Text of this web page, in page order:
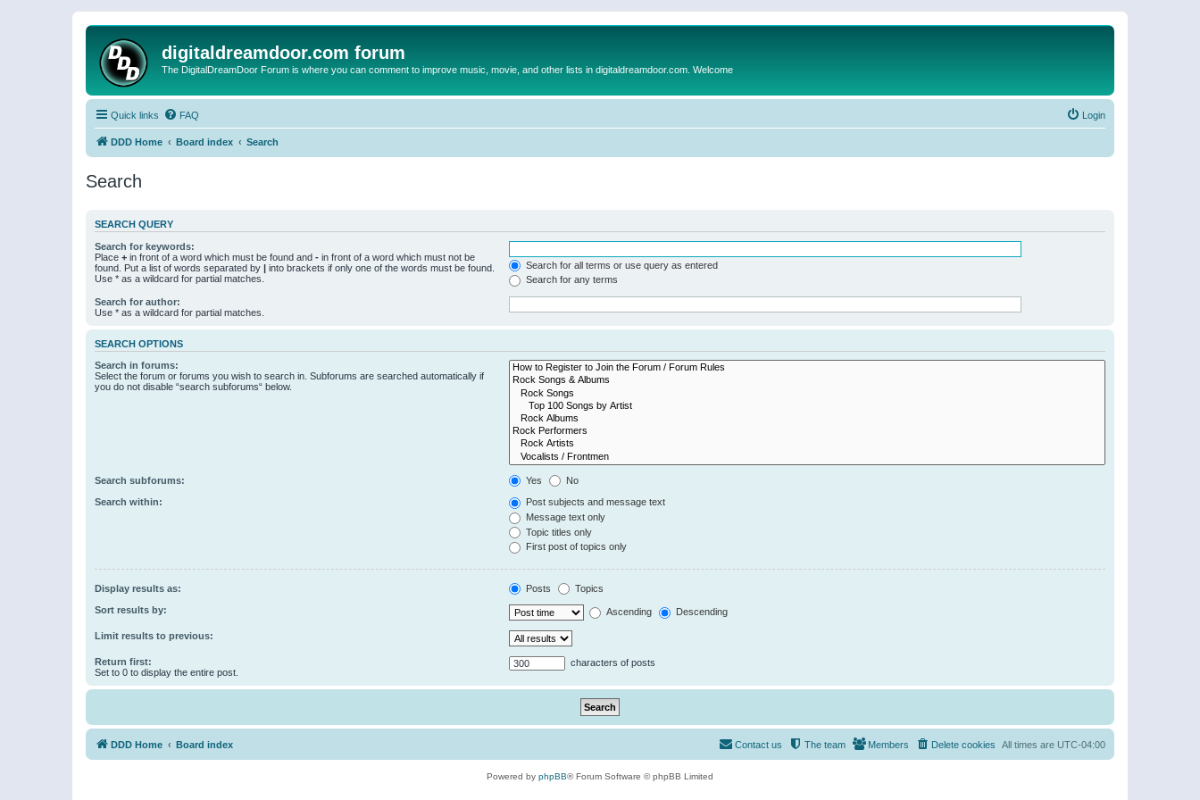
digitaldreamdoor.com forum
The DigitalDreamDoor Forum is where you can comment to improve music, movie, and other lists in digitaldreamdoor.com. Welcome
Quick links FAQ Login
DDD Home Board index Search
Search
SEARCH QUERY
Search for keywords:
Place + in front of a word which must be found and - in front of a word which must not be
found. Put a list of words separated by | into brackets if only one of the words must be found.
Use * as a wildcard for partial matches.
Search for all terms or use query as entered
Search for any terms
Search for author:
Use * as a wildcard for partial matches.
SEARCH OPTIONS
Search in forums:
Select the forum or forums you wish to search in. Subforums are searched automatically if
you do not disable “search subforums“ below.
Search subforums: Yes No
Search within:
Post subjects and message text
Message text only
Topic titles only
First post of topics only
Display results as: Posts Topics
Sort results by: Ascending Descending
Limit results to previous:
Return first:
Set to 0 to display the entire post.
characters of posts
DDD Home Board index All times are UTC-04:00
Delete cookies
Members
The team
Contact us
Powered by phpBB® Forum Software © phpBB Limited